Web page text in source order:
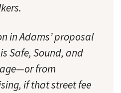
in Adams’ proposal
Safe, Sound, and
from
if that street fee